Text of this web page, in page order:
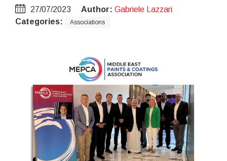
27/07/2023 Author: Gabriele Lazzari
Categories:
Associations